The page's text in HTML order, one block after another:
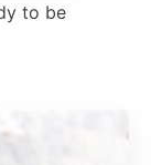
to be